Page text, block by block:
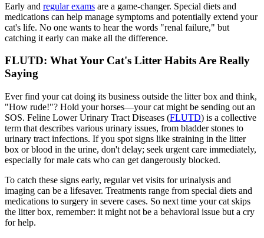
Early and regular exams are a game-changer. Special diets and
medications can help manage symptoms and potentially extend your
cat's life. No one wants to hear the words "renal failure," but
catching it early can make all the difference.
FLUTD: What Your Cat's Litter Habits Are Really
Saying
Ever find your cat doing its business outside the litter box and think,
"How rude!"? Hold your horses—your cat might be sending out an
SOS. Feline Lower Urinary Tract Diseases (FLUTD) is a collective
term that describes various urinary issues, from bladder stones to
urinary tract infections. If you spot signs like straining in the litter
box or blood in the urine, don't delay; seek urgent care immediately,
especially for male cats who can get dangerously blocked.
To catch these signs early, regular vet visits for urinalysis and
imaging can be a lifesaver. Treatments range from special diets and
medications to surgery in severe cases. So next time your cat skips
the litter box, remember: it might not be a behavioral issue but a cry
for help.